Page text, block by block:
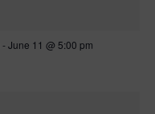
-June 11 @ 5:00 pm